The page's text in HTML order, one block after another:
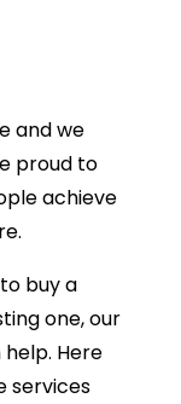
and we
proud to
achieve
buy a
one, our
Here
services